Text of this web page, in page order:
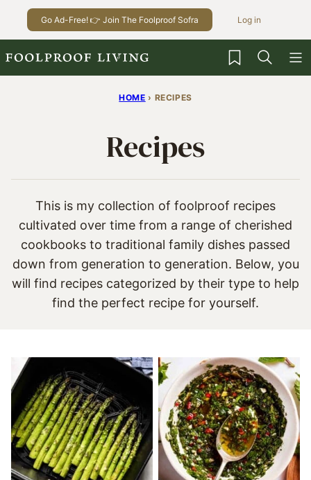
Go Ad-Free! 👉 Join The Foolproof Sofra Log in
My Favorites
HOME › RECIPES
Recipes
This is my collection of foolproof recipes
cultivated over time from a range of cherished
cookbooks to traditional family dishes passed
down from generation to generation. Below, you
will find recipes categorized by their type to help
find the perfect recipe for yourself.